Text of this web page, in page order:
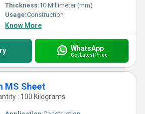
Thickness:10 Millimeter (mm)
Usage:Construction
Know More
WhatsApp
Get Latest Price
MS Sheet
: 100 Kilograms